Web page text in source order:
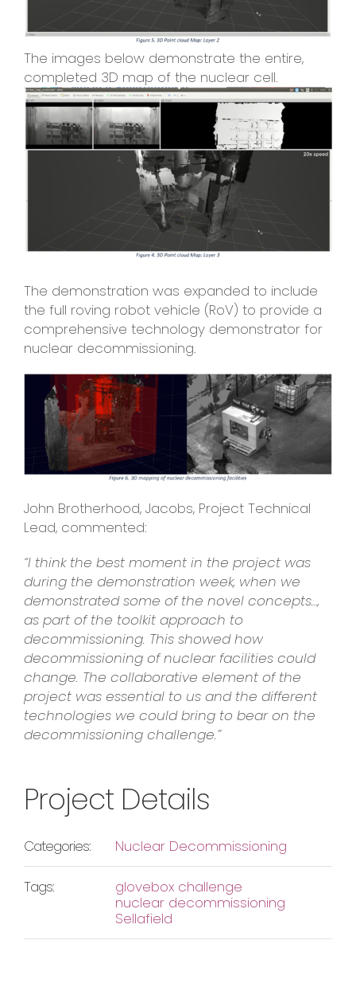
The images below demonstrate the entire,
completed 3D map of the nuclear cell.
The demonstration was expanded to include
the full roving robot vehicle (RoV) to provide a
comprehensive technology demonstrator for
nuclear decommissioning.
John Brotherhood, Jacobs, Project Technical
Lead, commented:
“I think the best moment in the project was
during the demonstration week, when we
demonstrated some of the novel concepts…,
as part of the toolkit approach to
decommissioning. This showed how
decommissioning of nuclear facilities could
change. The collaborative element of the
project was essential to us and the different
technologies we could bring to bear on the
decommissioning challenge.”
Project Details
Categories: Nuclear Decommissioning
Tags:
glovebox challenge
nuclear decommissioning
Sellafield